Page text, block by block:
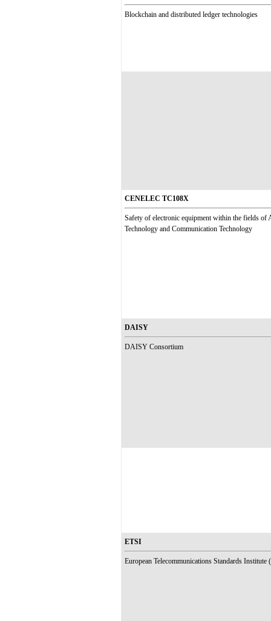
Blockchain and distributed ledger technologies
CENELEC TC108X
Safety of electronic equipment within the fields
Technology and Communication Technology
DAISY
DAISY Consortium
ETSI
European Telecommunications Standards Institute